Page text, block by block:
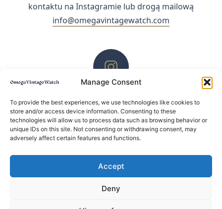
Manage Consent
To provide the best experiences, we use technologies like cookies to
store and/or access device information. Consenting to these
technologies will allow us to process data such as browsing behavior or
unique IDs on this site. Not consenting or withdrawing consent, may
adversely affect certain features and functions.
Accept
Deny
kontaktu na Instagramie lub drogą mailową
info@omegavintagewatch.com
ZACHĘCAMY DO KONTAKTU PRZEZ INSTAGRAM